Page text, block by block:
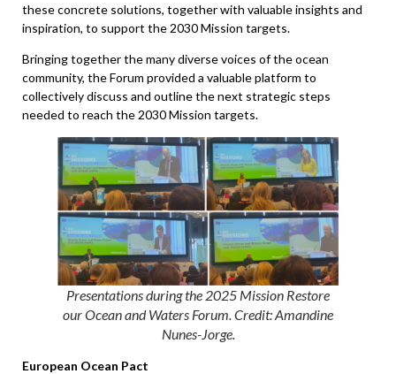
these concrete solutions, together with valuable insights and
inspiration, to support the 2030 Mission targets.
Bringing together the many diverse voices of the ocean
community, the Forum provided a valuable platform to
collectively discuss and outline the next strategic steps
needed to reach the 2030 Mission targets.
Presentations during the 2025 Mission Restore
our Ocean and Waters Forum. Credit: Amandine
Nunes-Jorge.
European Ocean Pact